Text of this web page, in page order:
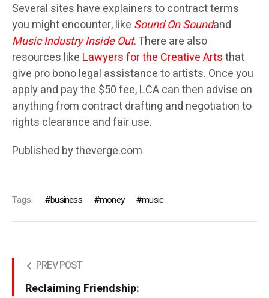
Several sites have explainers to contract terms
you might encounter, like Sound On Soundand
Music Industry Inside Out. There are also
resources like Lawyers for the Creative Artsthat
give pro bono legal assistance to artists. Once you
apply and pay the $50 fee, LCA can then advise on
anything from contract drafting and negotiation to
rights clearance and fair use.
Published by theverge.com
Tags: business money music
PREV POST
Reclaiming Friendship: